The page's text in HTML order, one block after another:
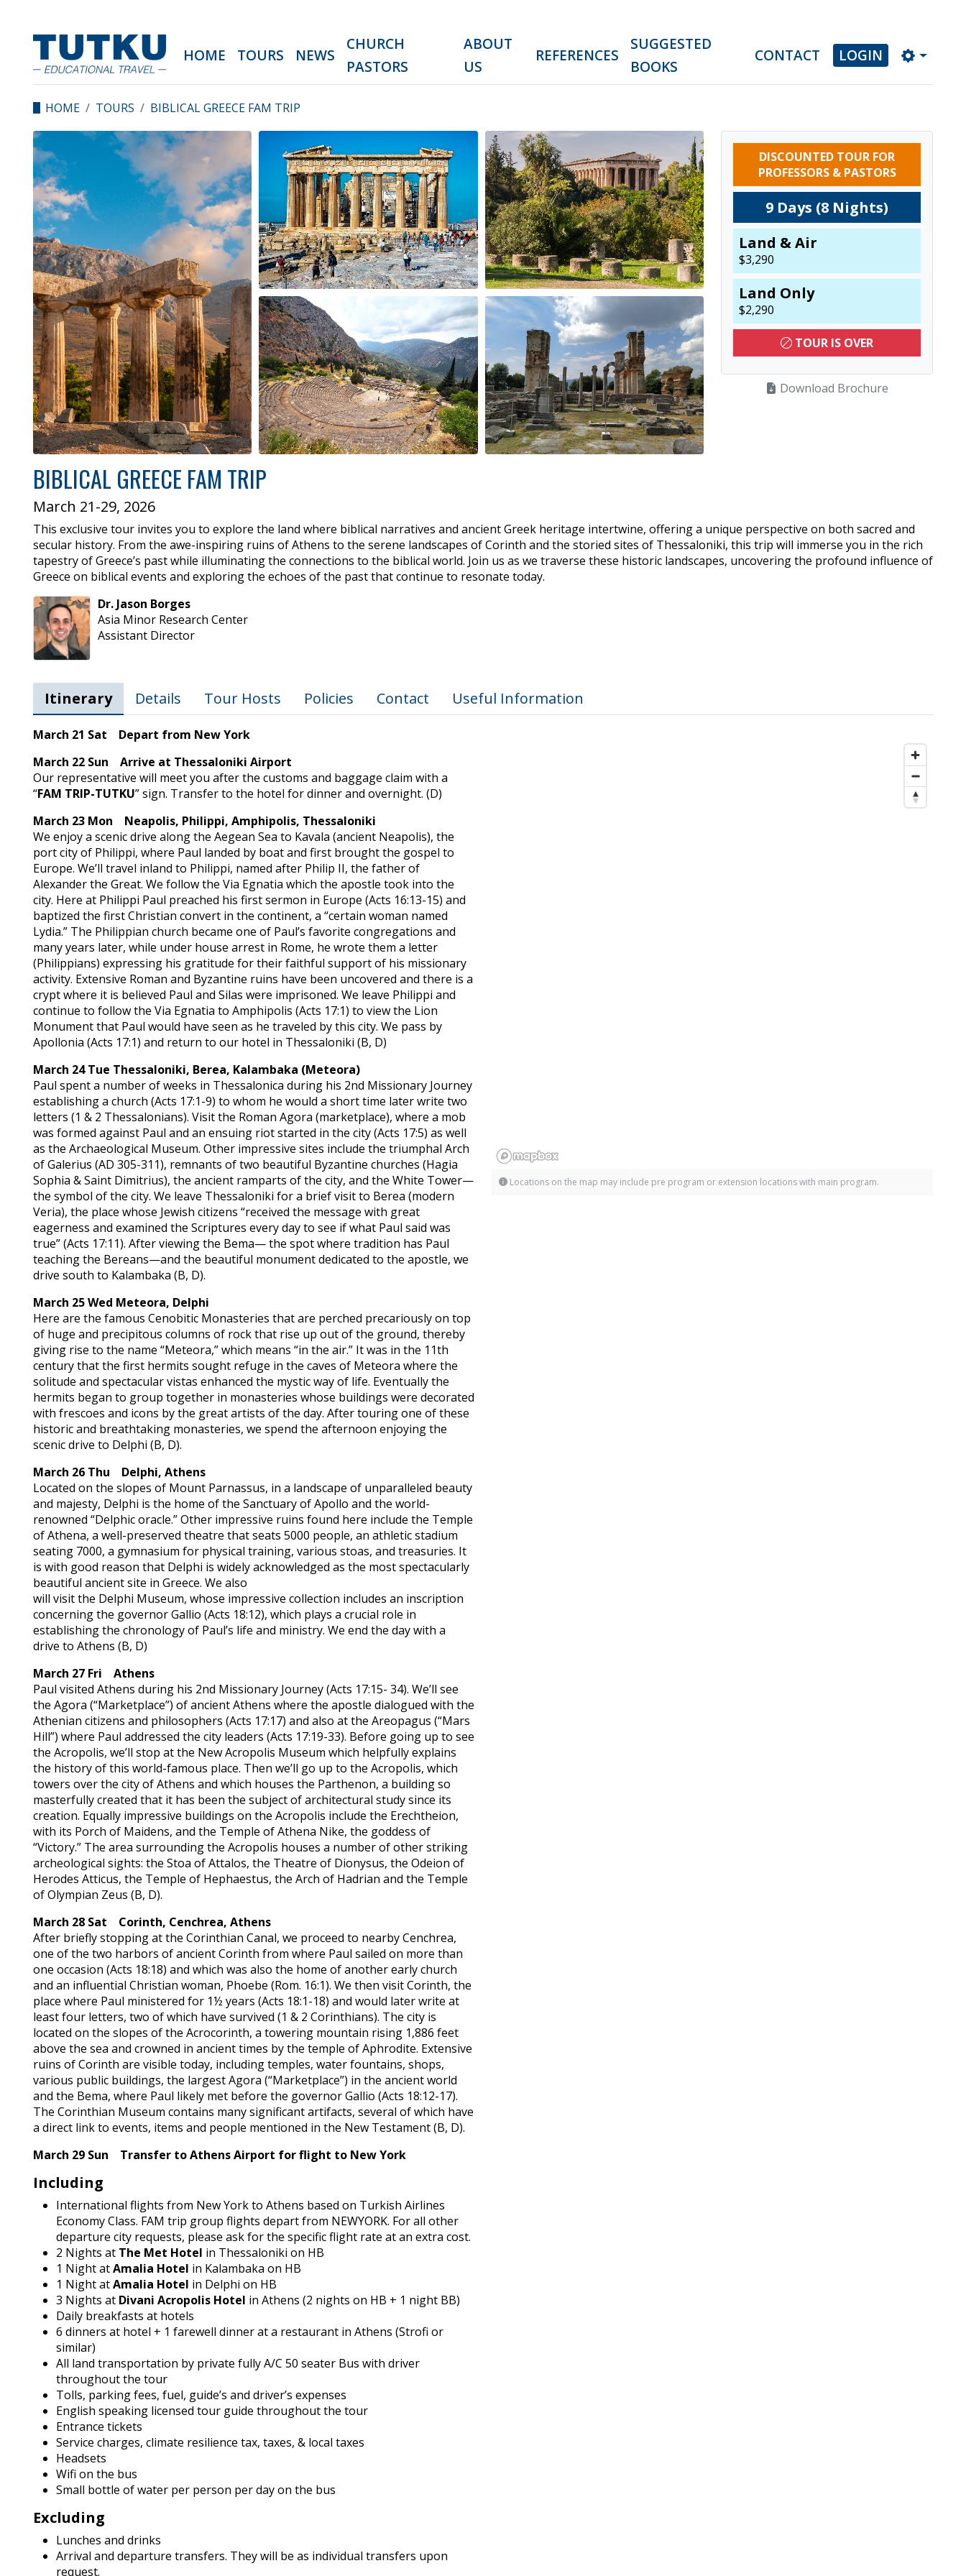
HOME TOURS NEWS
CHURCH
PASTORS
ABOUT
US
REFERENCES
SUGGESTED
BOOKS
CONTACT LOGIN
HOME TOURS BIBLICAL GREECE FAM TRIP
DISCOUNTED TOUR FOR
PROFESSORS & PASTORS
9 Days (8 Nights)
Land & Air
$3,290
Land Only
$2,290
TOUR IS OVER
Download Brochure
BIBLICAL GREECE FAM TRIP
March 21-29, 2026
This exclusive tour invites you to explore the land where biblical narratives and ancient Greek heritage intertwine, offering a unique perspective on both sacred and
secular history. From the awe-inspiring ruins of Athens to the serene landscapes of Corinth and the storied sites of Thessaloniki, this trip will immerse you in the rich
tapestry of Greece’s past while illuminating the connections to the biblical world. Join us as we traverse these historic landscapes, uncovering the profound influence of
Greece on biblical events and exploring the echoes of the past that continue to resonate today.
Dr. Jason Borges
Asia Minor Research Center
Assistant Director
Itinerary Details Tour Hosts Policies Contact Useful Information
March 21 Sat Depart from New York
March 22 Sun Arrive at Thessaloniki Airport
Our representative will meet you after the customs and baggage claim with a
“FAM TRIP-TUTKU” sign. Transfer to the hotel for dinner and overnight. (D)
March 23 Mon Neapolis, Philippi, Amphipolis, Thessaloniki
We enjoy a scenic drive along the Aegean Sea to Kavala (ancient Neapolis), the
port city of Philippi, where Paul landed by boat and first brought the gospel to
Europe. We’ll travel inland to Philippi, named after Philip II, the father of
Alexander the Great. We follow the Via Egnatia which the apostle took into the
city. Here at Philippi Paul preached his first sermon in Europe (Acts 16:13-15) and
baptized the first Christian convert in the continent, a “certain woman named
Lydia.” The Philippian church became one of Paul’s favorite congregations and
many years later, while under house arrest in Rome, he wrote them a letter
(Philippians) expressing his gratitude for their faithful support of his missionary
activity. Extensive Roman and Byzantine ruins have been uncovered and there is a
crypt where it is believed Paul and Silas were imprisoned. We leave Philippi and
continue to follow the Via Egnatia to Amphipolis (Acts 17:1) to view the Lion
Monument that Paul would have seen as he traveled by this city. We pass by
Apollonia (Acts 17:1) and return to our hotel in Thessaloniki (B, D)
March 24 Tue Thessaloniki, Berea, Kalambaka (Meteora)
Paul spent a number of weeks in Thessalonica during his 2nd Missionary Journey
establishing a church (Acts 17:1-9) to whom he would a short time later write two
letters (1 & 2 Thessalonians). Visit the Roman Agora (marketplace), where a mob
was formed against Paul and an ensuing riot started in the city (Acts 17:5) as well
as the Archaeological Museum. Other impressive sites include the triumphal Arch
of Galerius (AD 305-311), remnants of two beautiful Byzantine churches (Hagia
Sophia & Saint Dimitrius), the ancient ramparts of the city, and the White Tower—
the symbol of the city. We leave Thessaloniki for a brief visit to Berea (modern
Veria), the place whose Jewish citizens “received the message with great
eagerness and examined the Scriptures every day to see if what Paul said was
true” (Acts 17:11). After viewing the Bema— the spot where tradition has Paul
teaching the Bereans—and the beautiful monument dedicated to the apostle, we
drive south to Kalambaka (B, D).
March 25 Wed Meteora, Delphi
Here are the famous Cenobitic Monasteries that are perched precariously on top
of huge and precipitous columns of rock that rise up out of the ground, thereby
giving rise to the name “Meteora,” which means “in the air.” It was in the 11th
century that the first hermits sought refuge in the caves of Meteora where the
solitude and spectacular vistas enhanced the mystic way of life. Eventually the
hermits began to group together in monasteries whose buildings were decorated
with frescoes and icons by the great artists of the day. After touring one of these
historic and breathtaking monasteries, we spend the afternoon enjoying the
scenic drive to Delphi (B, D).
March 26 Thu Delphi, Athens
Located on the slopes of Mount Parnassus, in a landscape of unparalleled beauty
and majesty, Delphi is the home of the Sanctuary of Apollo and the world-
renowned “Delphic oracle.” Other impressive ruins found here include the Temple
of Athena, a well-preserved theatre that seats 5000 people, an athletic stadium
seating 7000, a gymnasium for physical training, various stoas, and treasuries. It
is with good reason that Delphi is widely acknowledged as the most spectacularly
beautiful ancient site in Greece. We also
will visit the Delphi Museum, whose impressive collection includes an inscription
concerning the governor Gallio (Acts 18:12), which plays a crucial role in
establishing the chronology of Paul’s life and ministry. We end the day with a
drive to Athens (B, D)
March 27 Fri Athens
Paul visited Athens during his 2nd Missionary Journey (Acts 17:15- 34). We’ll see
the Agora (“Marketplace”) of ancient Athens where the apostle dialogued with the
Athenian citizens and philosophers (Acts 17:17) and also at the Areopagus (“Mars
Hill”) where Paul addressed the city leaders (Acts 17:19-33). Before going up to see
the Acropolis, we’ll stop at the New Acropolis Museum which helpfully explains
the history of this world-famous place. Then we’ll go up to the Acropolis, which
towers over the city of Athens and which houses the Parthenon, a building so
masterfully created that it has been the subject of architectural study since its
creation. Equally impressive buildings on the Acropolis include the Erechtheion,
with its Porch of Maidens, and the Temple of Athena Nike, the goddess of
“Victory.” The area surrounding the Acropolis houses a number of other striking
archeological sights: the Stoa of Attalos, the Theatre of Dionysus, the Odeion of
Herodes Atticus, the Temple of Hephaestus, the Arch of Hadrian and the Temple
of Olympian Zeus (B, D).
March 28 Sat Corinth, Cenchrea, Athens
After briefly stopping at the Corinthian Canal, we proceed to nearby Cenchrea,
one of the two harbors of ancient Corinth from where Paul sailed on more than
one occasion (Acts 18:18) and which was also the home of another early church
and an influential Christian woman, Phoebe (Rom. 16:1). We then visit Corinth, the
place where Paul ministered for 1½ years (Acts 18:1-18) and would later write at
least four letters, two of which have survived (1 & 2 Corinthians). The city is
located on the slopes of the Acrocorinth, a towering mountain rising 1,886 feet
above the sea and crowned in ancient times by the temple of Aphrodite. Extensive
ruins of Corinth are visible today, including temples, water fountains, shops,
various public buildings, the largest Agora (“Marketplace”) in the ancient world
and the Bema, where Paul likely met before the governor Gallio (Acts 18:12-17).
The Corinthian Museum contains many significant artifacts, several of which have
a direct link to events, items and people mentioned in the New Testament (B, D).
March 29 Sun Transfer to Athens Airport for flight to New York
Including
International flights from New York to Athens based on Turkish Airlines
Economy Class. FAM trip group flights depart from NEWYORK. For all other
departure city requests, please ask for the specific flight rate at an extra cost.
2 Nights at The Met Hotel in Thessaloniki on HB
1 Night atAmalia Hotel in Kalambaka on HB
1 Night atAmalia Hotel in Delphi on HB
3 Nights at Divani Acropolis Hotel in Athens (2 nights on HB + 1 night BB)
Daily breakfasts at hotels
6 dinners at hotel + 1 farewell dinner at a restaurant in Athens (Strofi or
similar)
All land transportation by private fully A/C 50 seater Bus with driver
throughout the tour
Tolls, parking fees, fuel, guide’s and driver’s expenses
English speaking licensed tour guide throughout the tour
Entrance tickets
Service charges, climate resilience tax, taxes, & local taxes
Headsets
Wifi on the bus
Small bottle of water per person per day on the bus
Excluding
Lunches and drinks
Arrival and departure transfers. They will be as individual transfers upon
request.
Locations on the map may include pre program or extension locations with main program.